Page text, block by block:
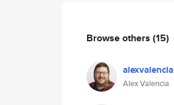
Browse others (15)
alexvalencia
Alex Valencia